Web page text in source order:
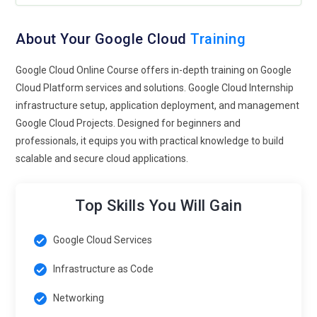
expect Google Cloud to focus on green computing initiatives.
efficiency, reducing carbon emissions, and promoting
renewable energy sources to power its infrastructure.
Google Cloud Tools and Technologies Online Program
Google Cloud Platform (GCP):Google Cloud Platform is a
products, such as Google Search, Gmail, file storage, and
offers virtual machines (VMs) for running workloads on
VM instances on Google's infrastructure.
About Your Google CloudTraining
Google Cloud Online Course offers in-depth training on Google
Cloud Platform services and solutions. Google Cloud Internship
infrastructure setup, application deployment, and management
Google Cloud Projects. Designed for beginners and
professionals, it equips you with practical knowledge to build
scalable and secure cloud applications.
Top Skills You Will Gain
Google Cloud Services
Infrastructure as Code
Networking